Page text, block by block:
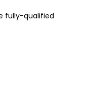
fully-qualified